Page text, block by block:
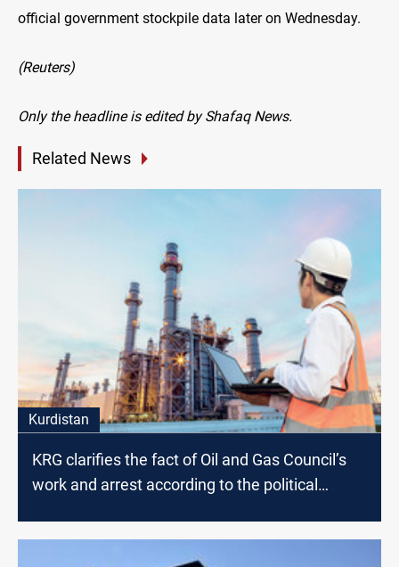
official government stockpile data later on Wednesday.
(Reuters)
Only the headline is edited by Shafaq News.
Related News
Kurdistan
KRG clarifies the fact of Oil and Gas Council’s
work and arrest according to the political